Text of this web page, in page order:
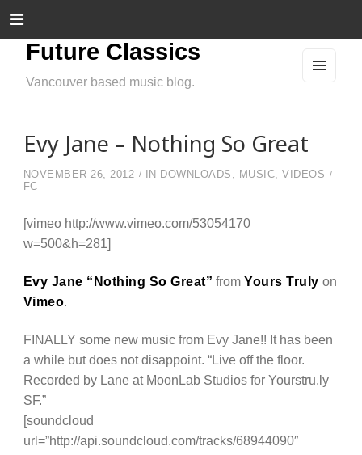
Future Classics
Vancouver based music blog.
Evy Jane – Nothing So Great
NOVEMBER 26, 2012 IN DOWNLOADS , MUSIC,VIDEOS
FC
[vimeo http://www.vimeo.com/53054170
w=500&h=281]
Evy Jane “Nothing So Great” fromYours Truly on
Vimeo.
FINALLY some new music from Evy Jane!! It has been
a while but does not disappoint. “Live off the floor.
Recorded by Lane at MoonLab Studios for Yourstru.ly
SF.”
[soundcloud
url=”http://api.soundcloud.com/tracks/68944090″